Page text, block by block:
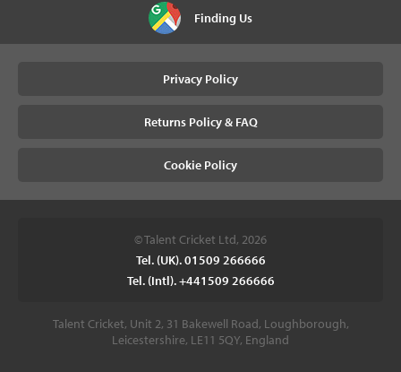
Finding Us
Privacy Policy
Returns Policy & FAQ
Cookie Policy
© Talent Cricket Ltd, 2026
Tel. (UK). 01509 266666
Tel. (Intl). +441509 266666
Talent Cricket, Unit 2, 31 Bakewell Road, Loughborough,
Leicestershire, LE11 5QY, England